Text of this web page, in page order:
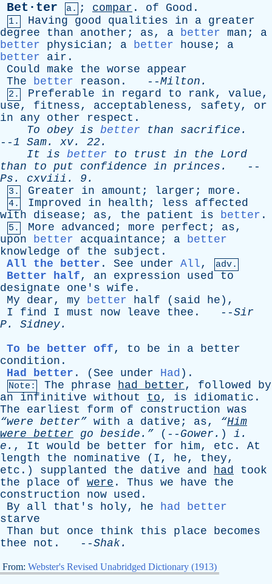
Bet·ter a. ; compar . of Good .
1. Having good qualities in a greater
degree
than another ; as, a better man ; a
better
physician ; a better house ; a
better
air .
Could make the worse
appear
The
better reason . --Milton .
2. Preferable in regard to rank, value,
use, fitness, acceptableness, safety, or
in
any other respect .
To
obey is better than sacrifice .
--1 Sam. xv. 22.
It is better to trust in the
Lord
than
to put confidence in princes .
--
Ps . cxviii . 9.
3. Greater in amount ; larger ; more .
4. Improved in health ; less
affected
with
disease ; as, the patient is better .
5. More advanced ; more perfect ; as,
upon
better acquaintance ; a better
knowledge
of the subject .
All the better . See under All, adv.
Better half, an expression used
to
designate
one's wife .
My
dear, my better half ( said he ),
I
find I must now leave thee . --Sir
P. Sidney.
To be better off, to be in a better
condition .
Had better . ( See under Had ).
Note: The phrase had better, followed
by
an
infinitive without to, is idiomatic .
The
earliest form of construction was
“were better” with a dative ; as, “Him
were better go beside.” (-- Gower . ) i .
e . , It would be better for him, etc . At
length
the nominative ( I , he, they,
etc .) supplanted the dative and had
took
the
place of were . Thus we have
the
construction
now used .
By
all that's holy, he
had better
starve
Than
but once think this place
becomes
thee
not . --Shak.
From: Webster's Revised Unabridged Dictionary (1913)